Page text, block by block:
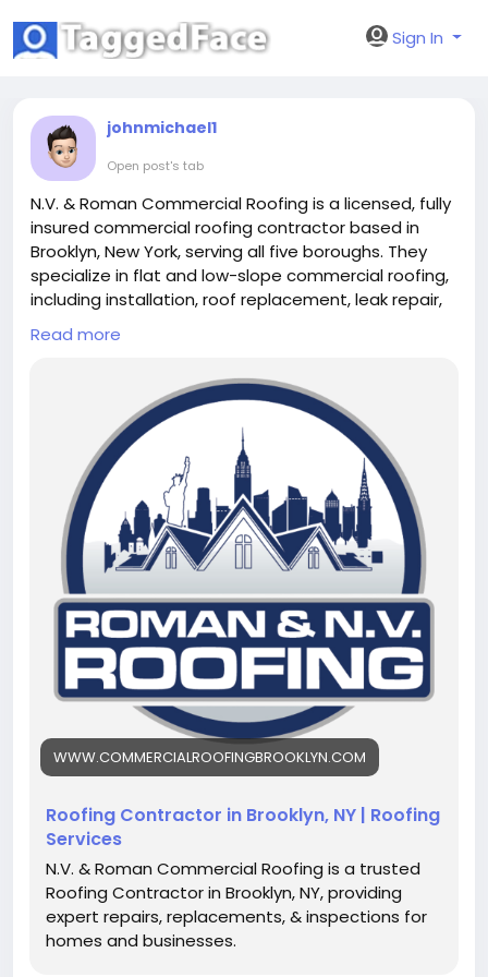
Sign In
johnmichael1
Open post's tab
N.V. & Roman Commercial Roofing is a licensed, fully
insured commercial roofing contractor based in
Brooklyn, New York, serving all five boroughs. They
specialize in flat and low-slope commercial roofing,
including installation, roof replacement, leak repair,
and preventive maintenance. With a strong
reputation for using quality materials and prioritizing
performance — even in New York’s demanding
weather. Whether you're managing a warehouse,
retail space, or mixed-use property, N.V. & Roman
delivers reliable, professional roofing services with
transparency and attention to detail.
https://www.commercialroofingbrooklyn.com/
Read more
WWW.COMMERCIALROOFINGBROOKLYN.COM
Roofing Contractor in Brooklyn, NY | Roofing
Services
N.V. & Roman Commercial Roofing is a trusted
Roofing Contractor in Brooklyn, NY, providing
expert repairs, replacements, & inspections for
homes and businesses.